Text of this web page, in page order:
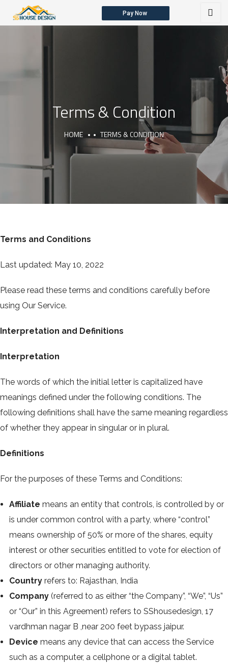
Pay Now
OUR SERVICES
Terms & Condition
HOME TERMS & CONDITION
Terms and Conditions
Last updated: May 10, 2022
Please read these terms and conditions carefully before
using Our Service.
Interpretation and Definitions
Interpretation
The words of which the initial letter is capitalized have
meanings defined under the following conditions. The
following definitions shall have the same meaning regardless
of whether they appear in singular or in plural.
Definitions
For the purposes of these Terms and Conditions:
Affiliate means an entity that controls, is controlled by or
is under common control with a party, where “control”
means ownership of 50% or more of the shares, equity
interest or other securities entitled to vote for election of
directors or other managing authority.
Country refers to: Rajasthan, India
Company (referred to as either “the Company”, “We”, “Us”
or “Our” in this Agreement) refers to SShousedesign, 17
vardhman nagar B ,near 200 feet bypass jaipur.
Device means any device that can access the Service
such as a computer, a cellphone or a digital tablet.